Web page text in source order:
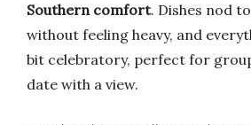
Southern comfort. Dishes nod
without feeling heavy, and
bit celebratory, perfect for
date with a view.